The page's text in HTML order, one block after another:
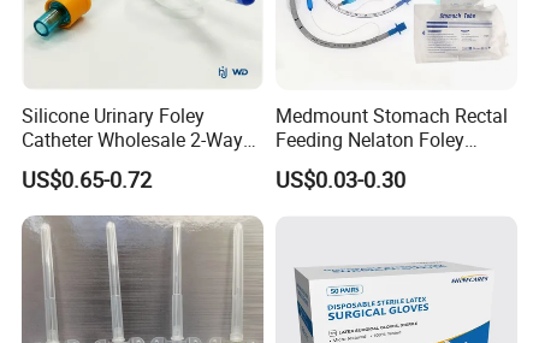
Silicone Urinary Foley
Catheter Wholesale 2-Way
and 3-Way CE FSC Cfda ISO
13485
US$0.65-0.72
Medmount Stomach Rectal
Feeding Nelaton Foley
Suction Endotracheal
Tracheostomy Catheter
US$0.03-0.30